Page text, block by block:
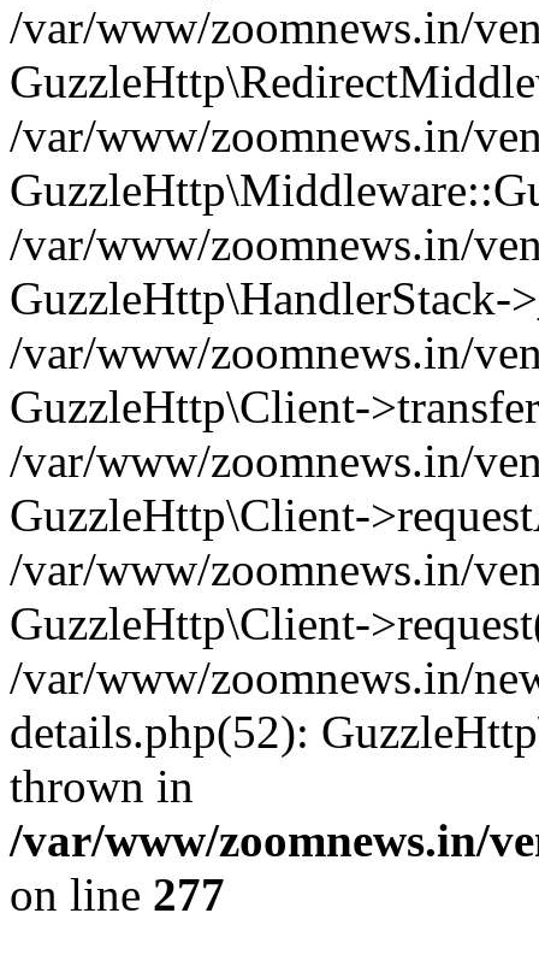
/var/www/zoomnews.in/
/var/www/zoomnews.in/
/var/www/zoomnews.in/
GuzzleHttp\HandlerStack-
/var/www/zoomnews.in/
GuzzleHttp\Client-
/var/www/zoomnews.in/
GuzzleHttp\Client-
/var/www/zoomnews.in/
GuzzleHttp\Client-
/var/www/zoomnews.in/
details.php(52):
thrown in
/var/www/zoomnews.in/
on line 277